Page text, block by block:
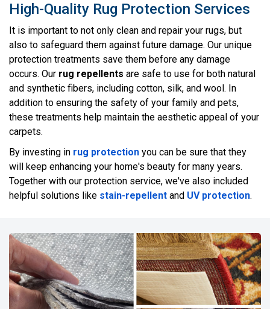
High-Quality Rug Protection Services
It is important to not only clean and repair your rugs, but
also to safeguard them against future damage. Our unique
protection treatments save them before any damage
occurs. Our rug repellents are safe to use for both natural
and synthetic fibers, including cotton, silk, and wool. In
addition to ensuring the safety of your family and pets,
these treatments help maintain the aesthetic appeal of your
carpets.
By investing in rug protection you can be sure that they
will keep enhancing your home's beauty for many years.
Together with our protection service, we've also included
helpful solutions like stain-repellent and UV protection.